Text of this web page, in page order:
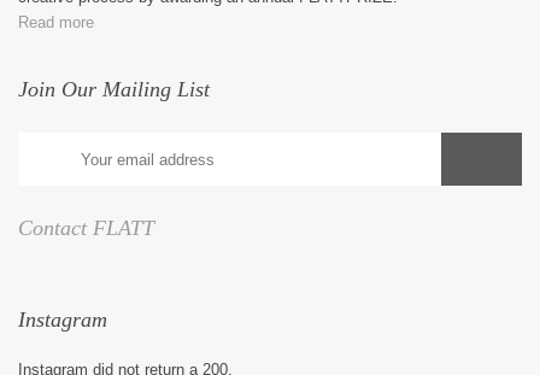
Read more
Join Our Mailing List
Contact FLATT
Instagram
Instagram did not return a 200.